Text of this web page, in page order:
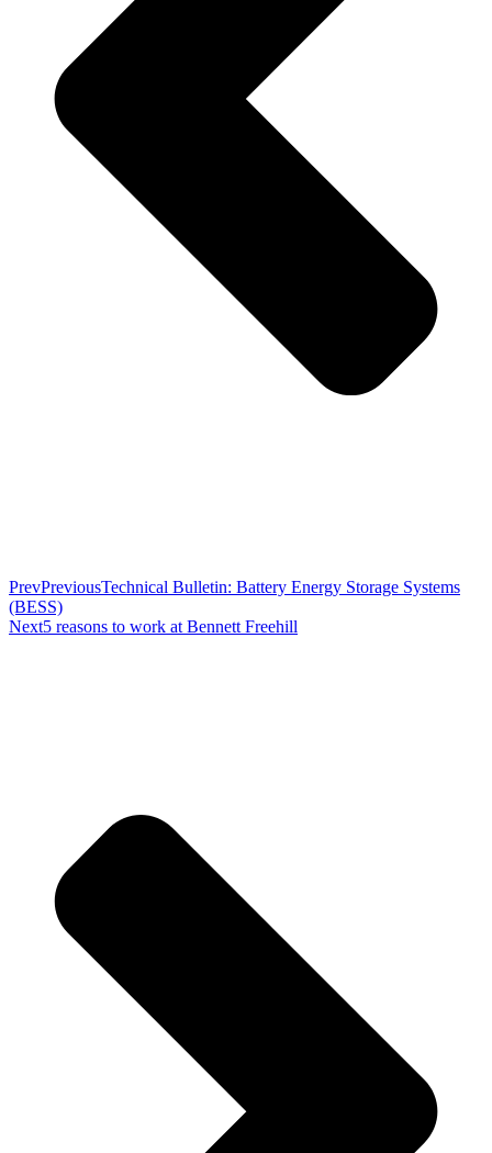
PrevPreviousTechnical Bulletin: Battery Energy Storage Systems
(BESS)
Next5 reasons to work at Bennett Freehill